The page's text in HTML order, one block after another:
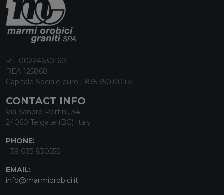
P.I. 00224630160
REA 125868
Capitale Sociale euro 1.835.350,00 i.v.
CONTACT INFO
Via Sandro Pertini, 34
24060 Telgate (BG) Italy
PHONE:
+39 035 830555
EMAIL:
info@marmiorobici.it